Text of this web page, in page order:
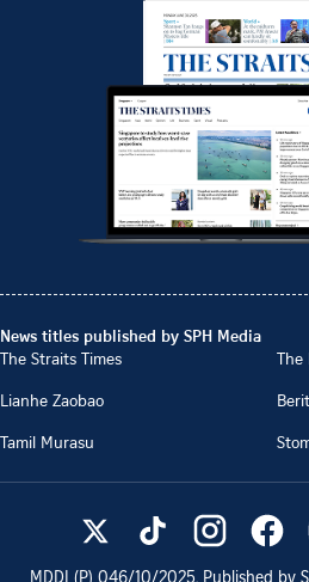
News titles published by SPH Media
The Straits Times
The
Lianhe Zaobao
Tamil Murasu